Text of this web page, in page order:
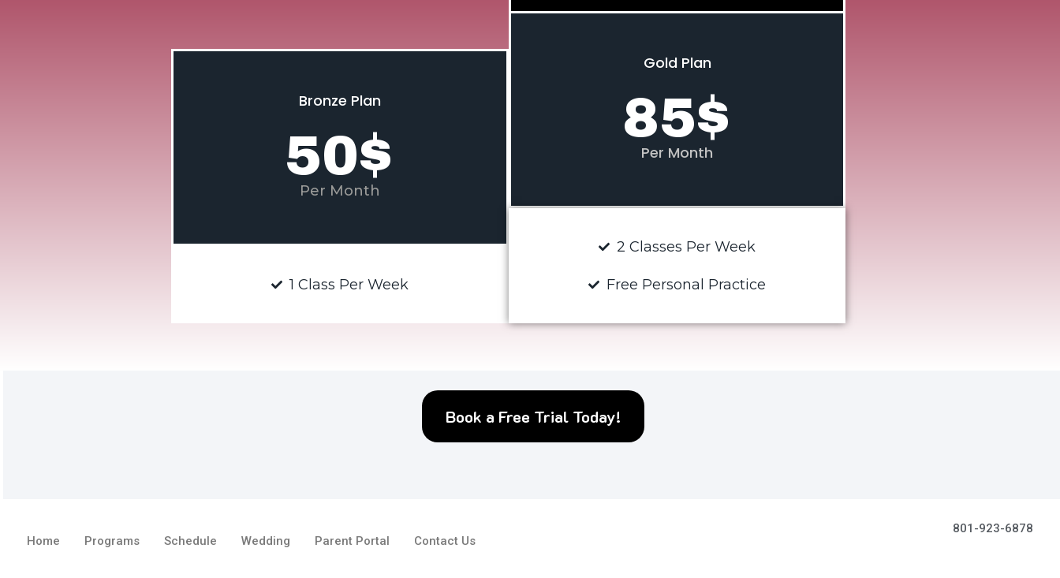
Bronze Plan
50$
Per Month
1 Class Per Week
Gold Plan
85$
Per Month
2 Classes Per Week
Free Personal Practice
Book a Free Trial Today!
Home Programs Schedule Wedding Parent Portal Contact Us
801-923-6878